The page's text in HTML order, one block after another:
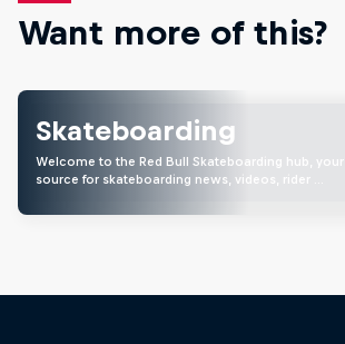
Want more of this?
Skateboarding
Welcome to the Red Bull Skateboarding hub, your
source for skateboarding news, videos, rider …